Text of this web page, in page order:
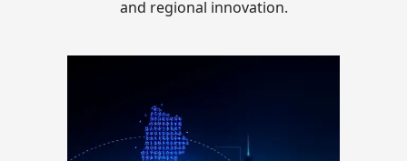
and regional innovation.